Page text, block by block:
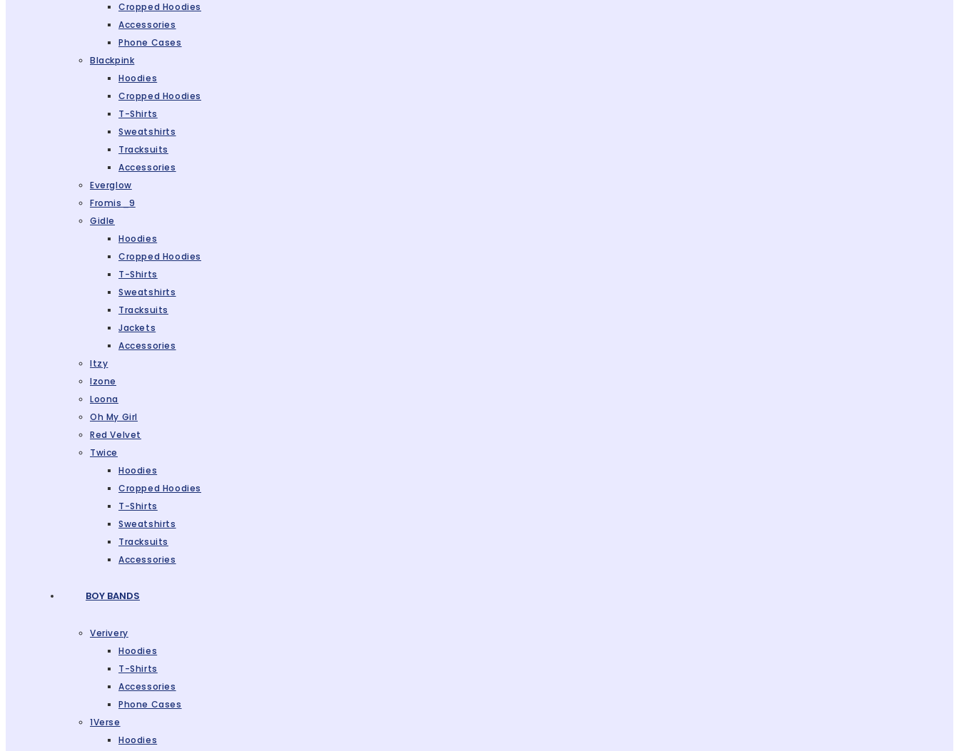
Cropped Hoodies
Accessories
Phone Cases
Blackpink
Hoodies
Cropped Hoodies
T-Shirts
Sweatshirts
Tracksuits
Accessories
Everglow
Fromis_9
Gidle
Hoodies
Cropped Hoodies
T-Shirts
Sweatshirts
Tracksuits
Jackets
Accessories
Itzy
Izone
Loona
Oh My Girl
Red Velvet
Twice
Hoodies
Cropped Hoodies
T-Shirts
Sweatshirts
Tracksuits
Accessories
BOY BANDS
Verivery
Hoodies
T-Shirts
Accessories
Phone Cases
1Verse
Hoodies